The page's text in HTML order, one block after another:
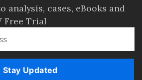
analysis, cases, eBooks and
Free Trial
Stay Updated